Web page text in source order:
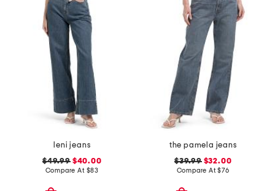
leni jeans
$49.99$40.00
Compare At $83
the pamela jeans
$39.99$32.00
Compare At$76